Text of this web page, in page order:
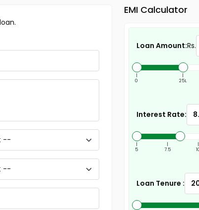
EMI Calculator
Loan Amount:Rs.
0
25L
Interest Rate:
5
7.5
Loan Tenure :